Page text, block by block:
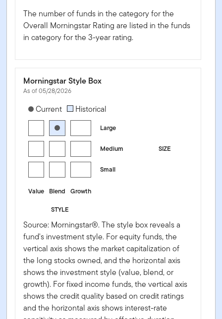
The number of funds in the category for the
Overall Morningstar Rating are listed in the funds
in category for the 3-year rating.
Morningstar Style Box
As of 05/28/2026
[products.morningstar-stylebox-title-sr-equity]
Current Historical
Large
SIZE
Medium
Small
Value Blend
Growth
STYLE
Source: Morningstar®. The style box reveals a
fund's investment style. For equity funds, the
vertical axis shows the market capitalization of
the long stocks owned, and the horizontal axis
shows the investment style (value, blend, or
growth). For fixed income funds, the vertical axis
shows the credit quality based on credit ratings
and the horizontal axis shows interest-rate